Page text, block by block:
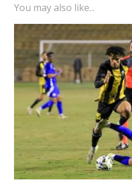
You may also like...